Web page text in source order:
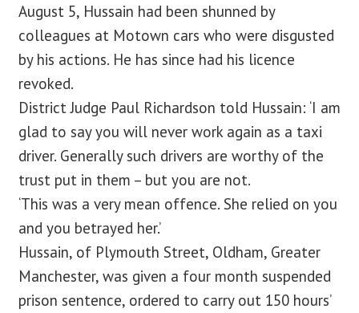
August 5, Hussain had been shunned by
colleagues at Motown cars who were disgusted
by his actions. He has since had his licence
revoked.
District Judge Paul Richardson told Hussain: ‘I am
glad to say you will never work again as a taxi
driver. Generally such drivers are worthy of the
trust put in them – but you are not.
‘This was a very mean offence. She relied on you
and you betrayed her.’
Hussain, of Plymouth Street, Oldham, Greater
Manchester, was given a four month suspended
prison sentence, ordered to carry out 150 hours’